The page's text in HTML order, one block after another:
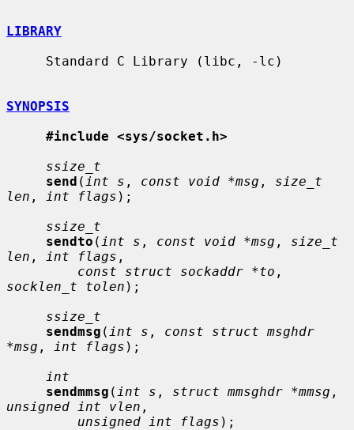
LIBRARY
SYNOPSIS
#include <sys/socket.h>
ssize_t
send ( int s , const void *msg , size_t
len , int flags );
ssize_t
sendto ( int s , const void *msg , size_t
len , int flags ,
const struct sockaddr *to
socklen_t tolen );
ssize_t
sendmsg ( int s , const struct msghdr
*msg , int flags );
int
sendmmsg ( int s , struct mmsghdr *mmsg
unsigned int vlen ,
unsigned int flags );